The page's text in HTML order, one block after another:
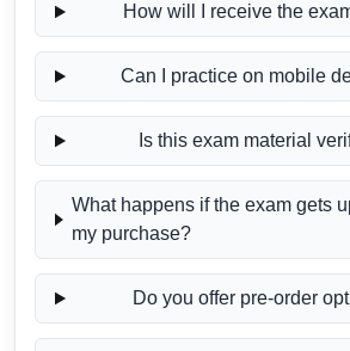
How will I receive the
Can I practice on mobile
Is this exam material
What happens if the exam gets
my purchase?
Do you offer pre-order